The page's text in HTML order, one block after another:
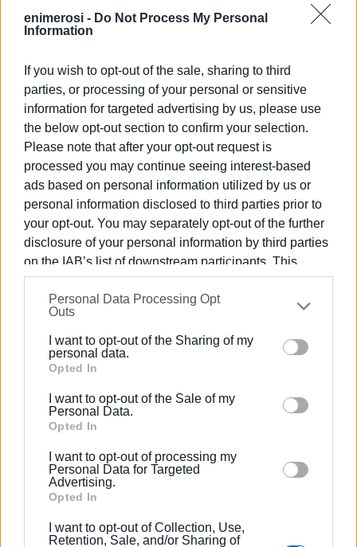
enimerosi - Do Not Process My Personal
Information
If you wish to opt-out of the sale, sharing to third
parties, or processing of your personal or sensitive
information for targeted advertising by us, please use
the below opt-out section to confirm your selection.
Please note that after your opt-out request is
processed you may continue seeing interest-based
ads based on personal information utilized by us or
personal information disclosed to third parties prior to
your opt-out. You may separately opt-out of the further
disclosure of your personal information by third parties
on the IAB’s list of downstream participants. This
information may also be disclosed by us to third parties
on theIAB’s List of Downstream Participants
that may
further disclose it to other third parties.
Please note that this website/app uses one or more
Google services and may gather and store information
behaviour. You may click to grant or deny consent to
Google and its third-party tags to use your data for
section.
Personal Data Processing Opt
Outs
I want to opt-out of the Sharing of my
personal data.
Opted In
I want to opt-out of the Sale of my
Personal Data.
Opted In
I want to opt-out of processing my
Personal Data for Targeted
Advertising.
Opted In
I want to opt-out of Collection, Use,
Retention, Sale, and/or Sharing of
Συλλαλητήριο καθημερινά έξω από την Περιφερειακή
από το Γαστούρι. Το αίτημά τους να μπει φωτεινός
σηματοδότης να ρυθμίζεται η κυκλοφορία στο
πολυσύχναστο χωριό. Σύμφωνα με την επιστολή της
στο enimerosi.com: «Απευθύνομαι στον
αντιπεριφερειάρχη κ. Γεώργιο Μάμαλο, υπεύθυνο για
τους περιφερειακούς δρόμους. Εδώ και δεκαετίες η
κυκλοφοριακή κατάσταση στο Γαστούρι είναι
ανυπόφορη και για τους μόνιμους κατοίκους και για
τους επισκέπτες του Γαστουρίου. Οι κάτοικοι του
χωριού ζητάνε εδώ και χρόνια ένα φανάρι, που να
ρυθμίζει την κυκλοφορία, κανείς όμως δεν ασχολείται
αποδέχονται αυτό το "φυσικό" φαινόμενο, λες και δεν
όχι στο Γαστούρι; Συγκρίνεται η κίνηση στους Λάκωνες
με την κίνηση του Γαστουρίου;»
Views: 147
Ακολουθήστε το enimerosi στοFacebook
Συνδρομητές στο e-paper